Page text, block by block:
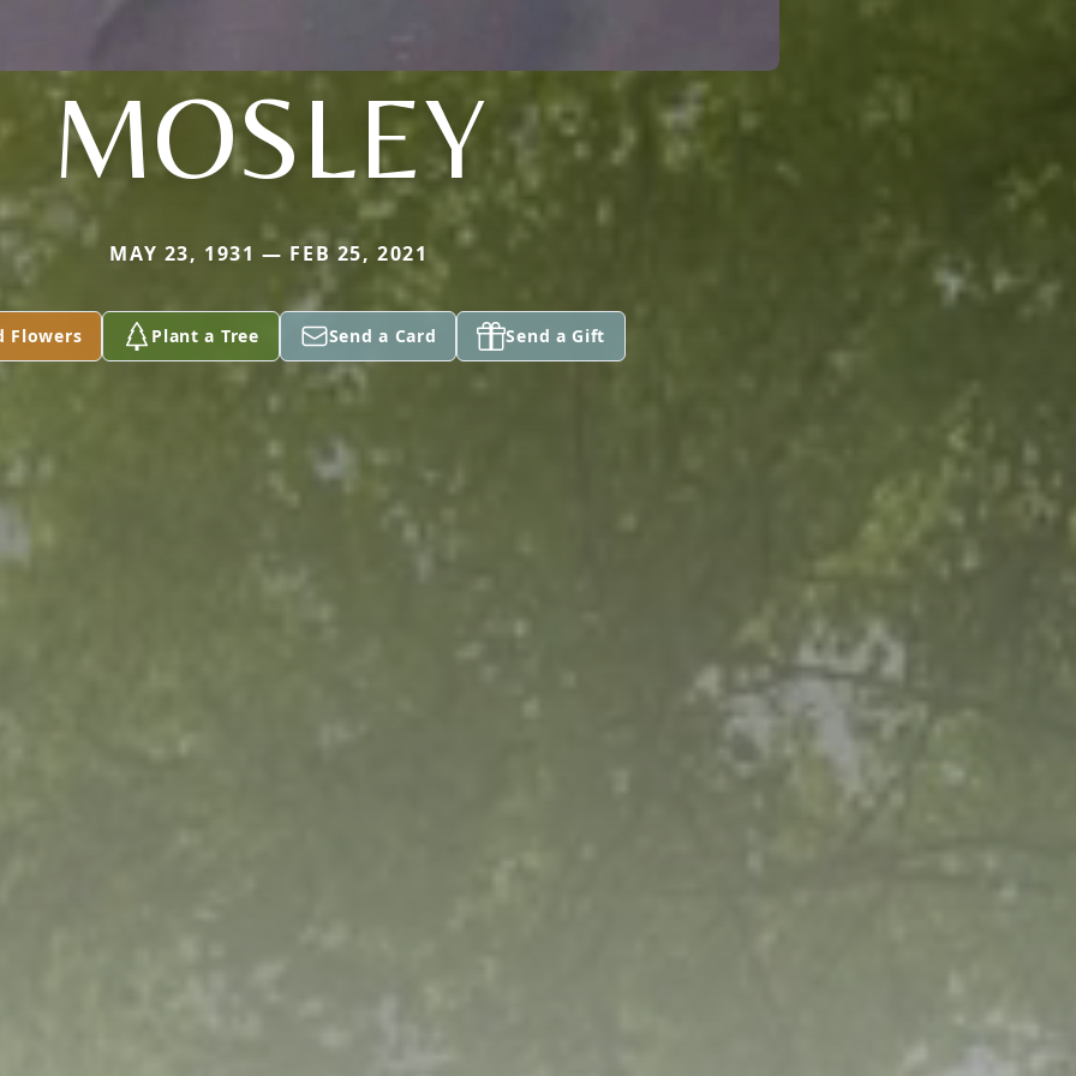
MOSLEY
MAY 23, 1931 — FEB 25, 2021
Flowers Plant a Tree Send a Card Send a Gift